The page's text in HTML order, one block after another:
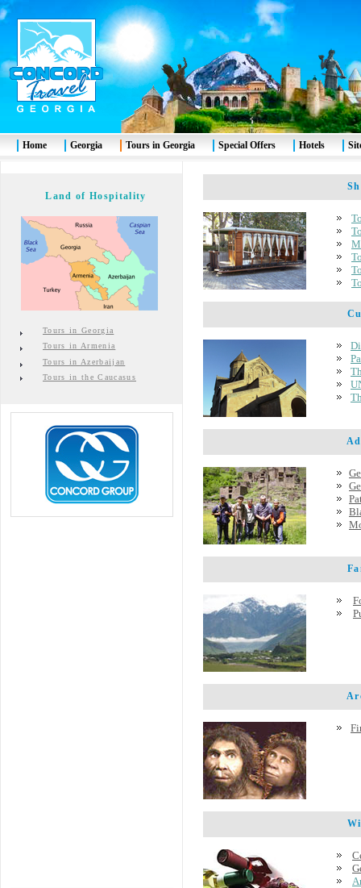
Land of Hospitality
Tours in Georgia
Tours in Armenia
Tours in Azerbaijan
Tours in the Caucasus
Home Georgia Tours in Georgia Special Offers Hotels